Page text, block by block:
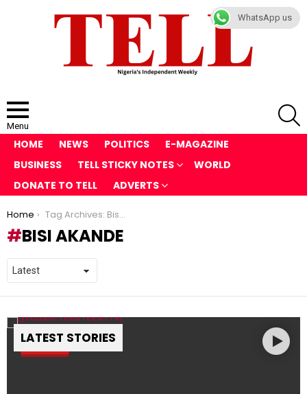
Menu
HOME NEWS POLITICS
E-MAGAZINE
BUSINESS
TELL STICKY NOTES
WORLD
DONATE TO TELL
ADVERTS
You are here:
Home Tag Archives: Bisi Akande
BISI AKANDE
LATEST STORIES
Pin
WhatsApp us